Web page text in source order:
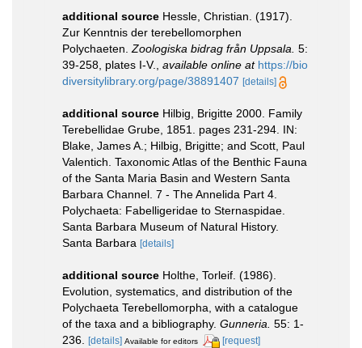
additional source Hessle, Christian. (1917).
Zur Kenntnis der terebellomorphen
Polychaeten.Zoologiska bidrag från Uppsala. 5:
39-258, plates I-V., available online at https://bio
diversitylibrary.org/page/38891407 [details]
additional source Hilbig, Brigitte 2000. Family
Terebellidae Grube, 1851. pages 231-294. IN:
Blake, James A.; Hilbig, Brigitte; and Scott, Paul
Valentich. Taxonomic Atlas of the Benthic Fauna
of the Santa Maria Basin and Western Santa
Barbara Channel. 7 - The Annelida Part 4.
Polychaeta: Fabelligeridae to Sternaspidae.
Santa Barbara Museum of Natural History.
Santa Barbara [details]
additional source Holthe, Torleif. (1986).
Evolution, systematics, and distribution of the
Polychaeta Terebellomorpha, with a catalogue
of the taxa and a bibliography. Gunneria. 55: 1-
236. [details] Available for editors [request]